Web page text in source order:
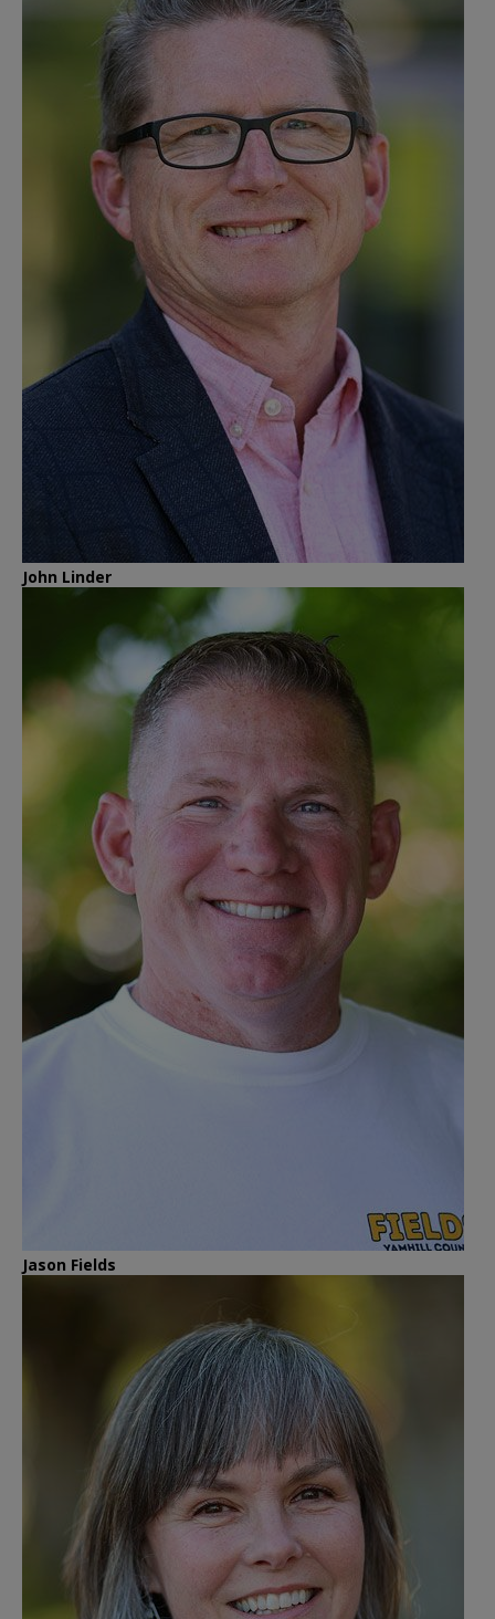
John Linder
Jason Fields